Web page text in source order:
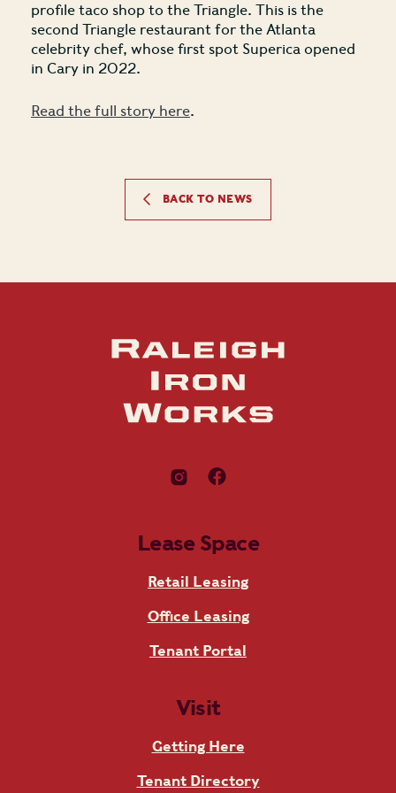
profile taco shop to the Triangle. This is the
second Triangle restaurant for the Atlanta
celebrity chef, whose first spot Superica opened
in Cary in 2022.
Read the full story here.
BACK TO NEWS
Lease Space
Retail Leasing
Office Leasing
Tenant Portal
Visit
Getting Here
Tenant Directory